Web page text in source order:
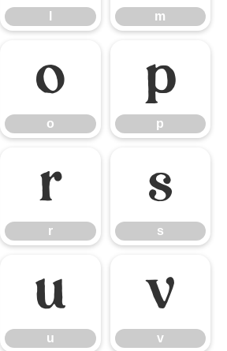
m
o
o
p
p
r
r
s
s
u
u
v
v